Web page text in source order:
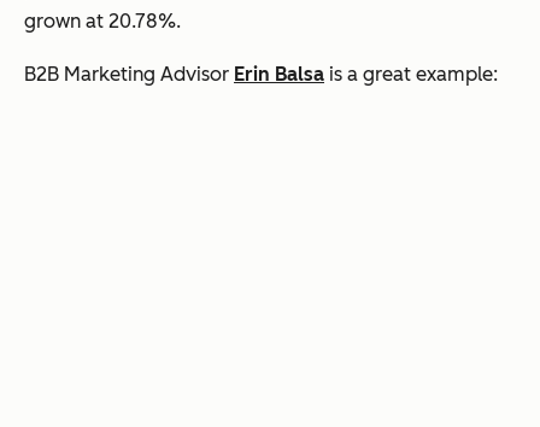
grown at 20.78%.
B2B Marketing Advisor Erin Balsa is a great example: